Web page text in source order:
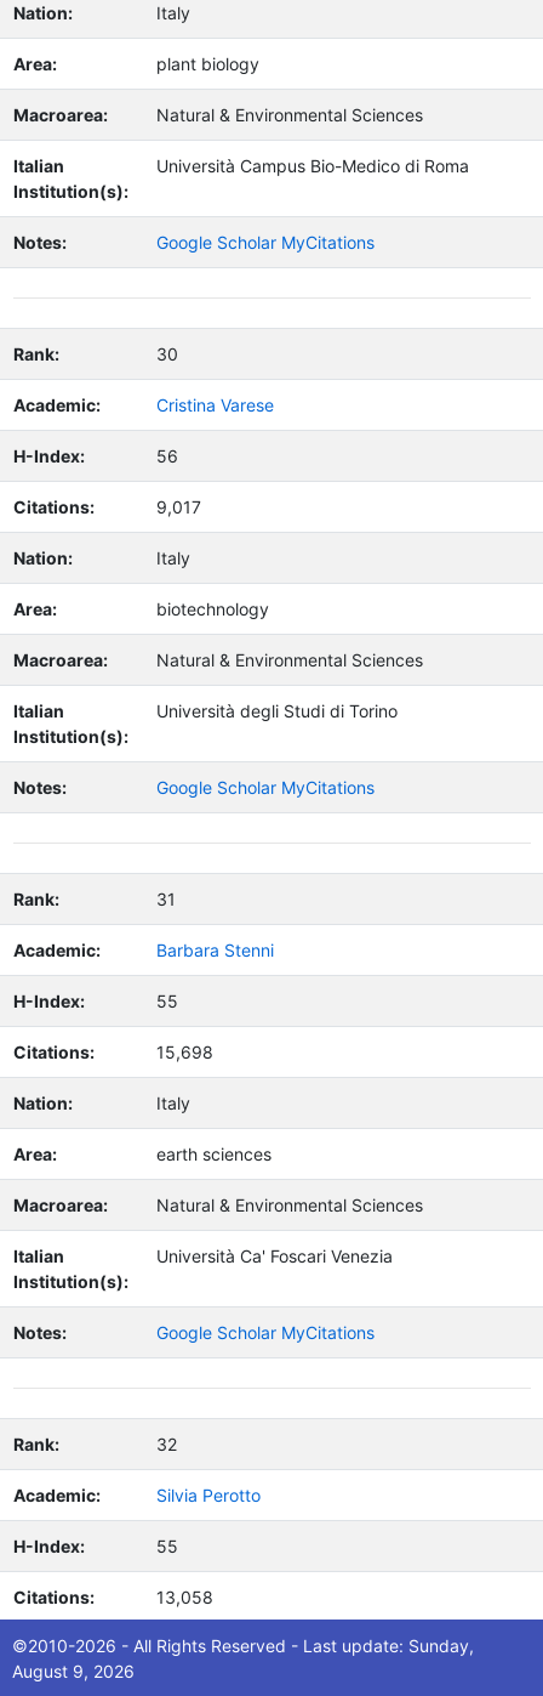
Nation: Italy
Area: plant biology
Macroarea: Natural & Environmental Sciences
Italian
Institution(s):
Università Campus Bio-Medico di Roma
Notes: Google Scholar MyCitations
Rank: 30
Academic: Cristina Varese
H-Index: 56
Citations: 9,017
Nation: Italy
Area: biotechnology
Macroarea: Natural & Environmental Sciences
Italian
Institution(s):
Università degli Studi di Torino
Notes: Google Scholar MyCitations
Rank: 31
Academic: Barbara Stenni
H-Index: 55
Citations: 15,698
Nation: Italy
Area: earth sciences
Macroarea: Natural & Environmental Sciences
Italian
Institution(s):
Università Ca' Foscari Venezia
Notes: Google Scholar MyCitations
Rank: 32
Academic: Silvia Perotto
H-Index: 55
Citations: 13,058
Nation: Italy
©2010-2026 - All Rights Reserved - Last update: Sunday,
August 9, 2026